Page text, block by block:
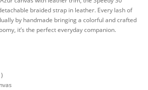
braided strap in leather. Every lash of
by handmade bringing a colorful and crafted
it’s the perfect everyday companion.